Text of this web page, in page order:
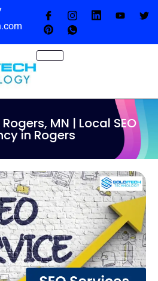
MN | Local SEO
in Rogers